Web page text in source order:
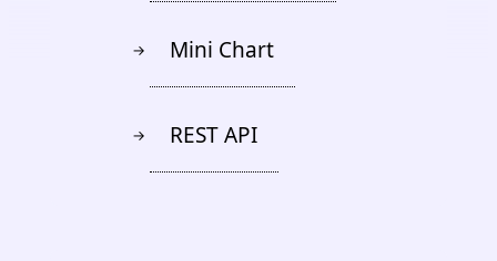
→ Mini Chart
→ REST API